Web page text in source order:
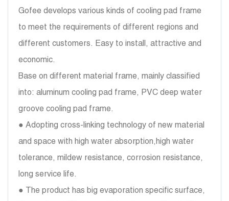
Gofee develops various kinds of cooling pad frame
to meet the requirements of different regions and
different customers. Easy to install, attractive and
economic.
Base on different material frame, mainly classified
into: aluminum cooling pad frame, PVC deep water
groove cooling pad frame.
● Adopting cross-linking technology of new material
and space with high water absorption,high water
tolerance, mildew resistance, corrosion resistance,
long service life.
● The product has big evaporation specific surface,